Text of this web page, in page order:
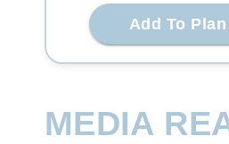
Add To Plan
MEDIA